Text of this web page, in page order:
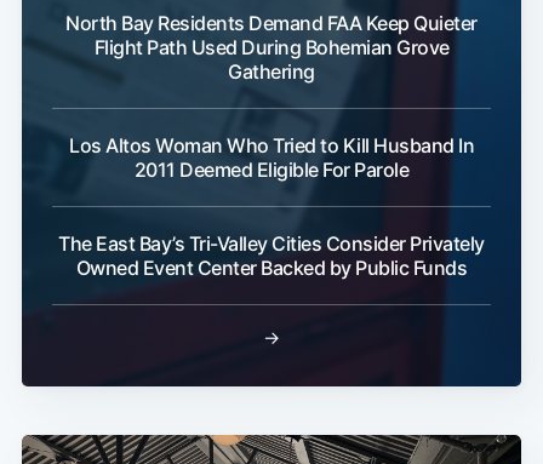
North Bay Residents Demand FAA Keep Quieter
Flight Path Used During Bohemian Grove
Gathering
Los Altos Woman Who Tried to Kill Husband In
2011 Deemed Eligible For Parole
The East Bay’s Tri-Valley Cities Consider Privately
Owned Event Center Backed by Public Funds
→